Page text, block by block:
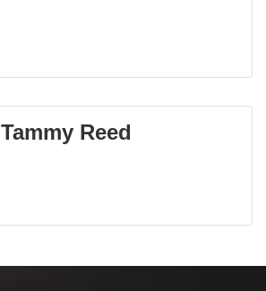
Tammy Reed